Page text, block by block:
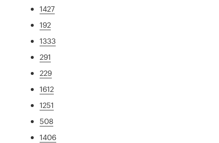
1427
192
1333
291
229
1612
1251
508
1406